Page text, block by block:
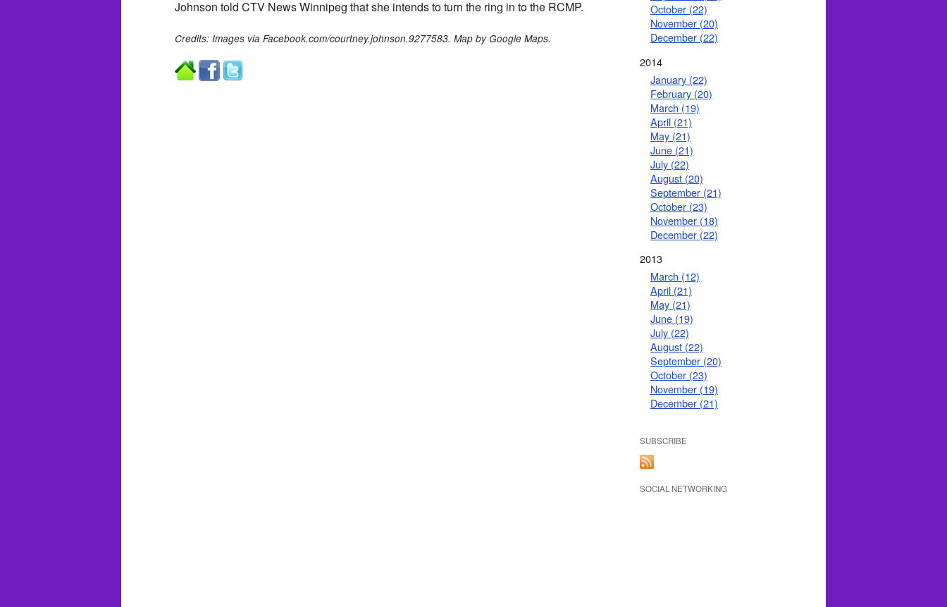
Johnson told CTV News Winnipeg that she intends to turn the ring in to the RCMP.
Credits: Images via Facebook.com/courtney.johnson.9277583. Map by Google Maps.
October (22)
November (20)
December (22)
2014
January (22)
February (20)
March (19)
April (21)
May (21)
June (21)
July (22)
August (20)
September (21)
October (23)
November (18)
December (22)
2013
March (12)
April (21)
May (21)
June (19)
July (22)
August (22)
September (20)
October (23)
November (19)
December (21)
SUBSCRIBE
SOCIAL NETWORKING